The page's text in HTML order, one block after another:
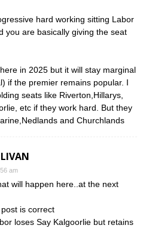
hard working sitting Labor
you are basically giving the seat
in 2025 but it will stay marginal
if the premier remains popular. I
seats like Riverton,Hillarys,
etc if they work hard. But they
and Churchlands
am
will happen here..at the next
is correct
loses Say Kalgoorlie but retains